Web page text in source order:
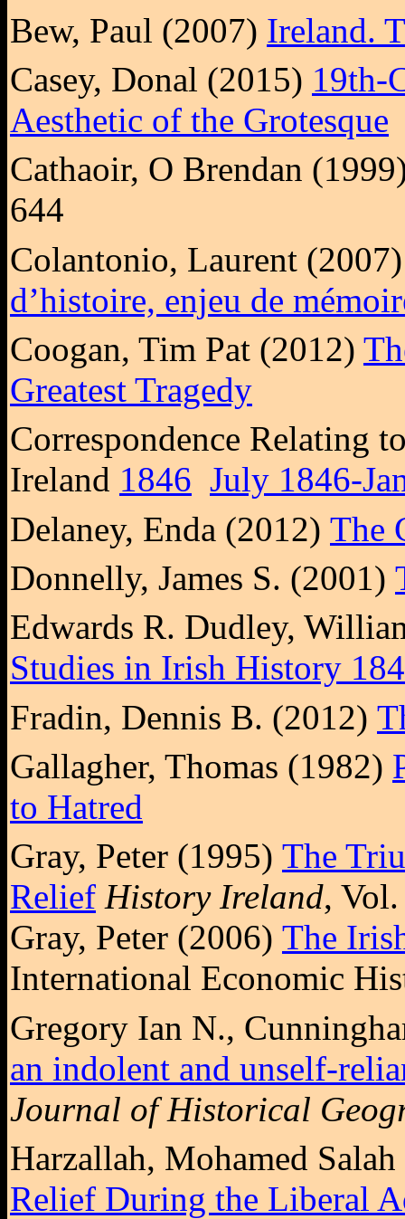
Bew, Paul (2007) Ireland.
Casey, Donal (2015) 19th-
Aesthetic of the Grotesque
Cathaoir, O Brendan
644
Colantonio, Laurent
d’histoire, enjeu de
Coogan, Tim Pat (2012)
Greatest Tragedy
Correspondence Relating
Ireland 1846 July 1846-
Delaney, Enda (2012) The
Donnelly, James S. (2001)
Edwards R. Dudley,
Studies in Irish History
Fradin, Dennis B. (2012)
Gallagher, Thomas (1982)
to Hatred
Gray, Peter (1995) The
Relief History Ireland,
Gray, Peter (2006) The
International Economic
Gregory Ian N.,
an indolent and unself-
Journal of Historical
Harzallah, Mohamed
Relief During the Liberal